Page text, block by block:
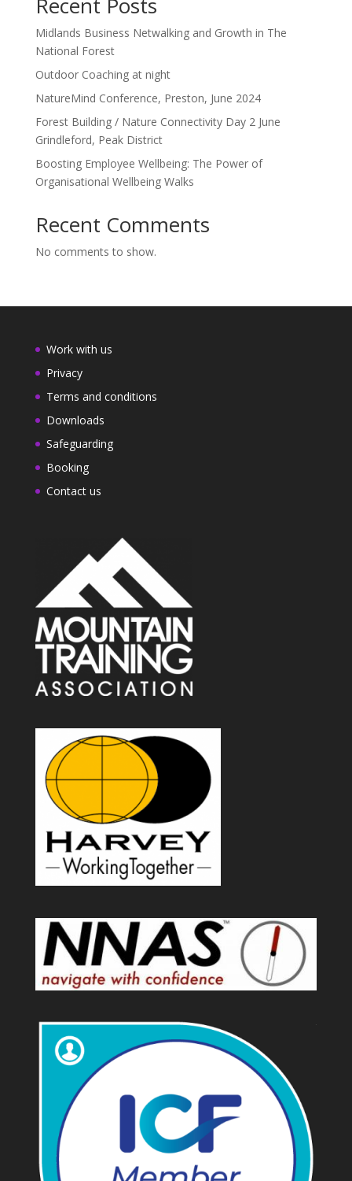
Midlands Business Netwalking and Growth in The
National Forest
Outdoor Coaching at night
NatureMind Conference, Preston, June 2024
Forest Building / Nature Connectivity Day 2 June
Grindleford, Peak District
Boosting Employee Wellbeing: The Power of
Organisational Wellbeing Walks
Recent Comments
No comments to show.
Work with us
Privacy
Terms and conditions
Downloads
Safeguarding
Booking
Contact us